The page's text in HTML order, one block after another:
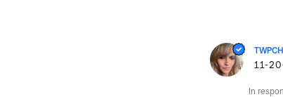
‎11-
In